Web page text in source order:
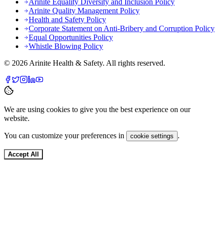
Arinite Equality Diversity and Inclusion Policy
Arinite Quality Management Policy
Health and Safety Policy
Corporate Statement on Anti-Bribery and Corruption Policy
Equal Opportunities Policy
Whistle Blowing Policy
© 2026Arinite Health & Safety. All rights reserved.
We are using cookies to give you the best experience on our
website.
You can customize your preferences in cookie settings .
Accept All